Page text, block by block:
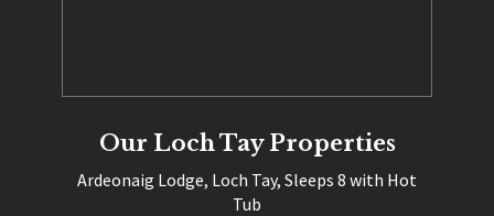
Our Loch Tay Properties
Ardeonaig Lodge, Loch Tay, Sleeps 8 with Hot
Tub